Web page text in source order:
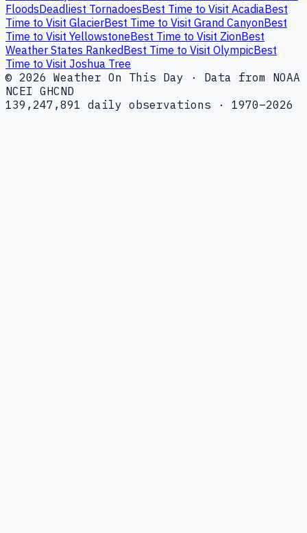
FloodsDeadliest TornadoesBest Time to Visit AcadiaBest
Time to Visit GlacierBest Time to Visit Grand CanyonBest
Time to Visit YellowstoneBest Time to Visit ZionBest
Weather States RankedBest Time to Visit OlympicBest
Time to Visit Joshua Tree
© 2026 Weather On This Day · Data from NOAA
NCEI GHCND
139,247,891 daily observations · 1970–2026